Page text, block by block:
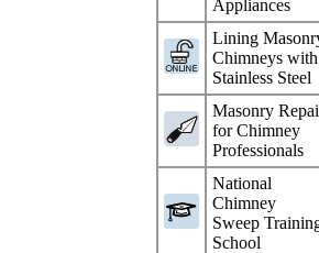
Appliances
Lining
Chimneys with
Stainless Steel
Masonry
for Chimney
Professionals
National
Chimney
Sweep
School